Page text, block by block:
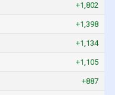
+1,802
+1,398
+1,134
+1,105
+887